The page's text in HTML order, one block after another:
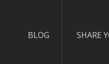
BLOG SHARE